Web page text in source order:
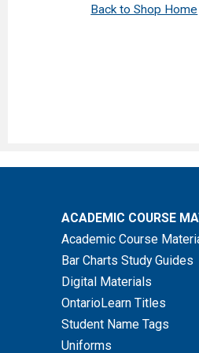
Back to Shop Home
ACADEMIC COURSE
Academic Course
Bar Charts Study Guides
Digital Materials
OntarioLearn Titles
Student Name Tags
Uniforms